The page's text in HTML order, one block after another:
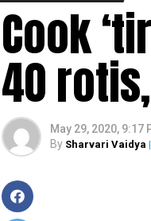
Cook
40
May 29, 2020, 9:17
By Sharvari Vaidya